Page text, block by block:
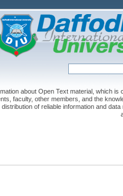
about Open Text material, which is
faculty, other members, and the
of reliable information and